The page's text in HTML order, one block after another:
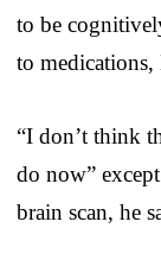
to be
to
“I don’t think
do now”
brain scan, he